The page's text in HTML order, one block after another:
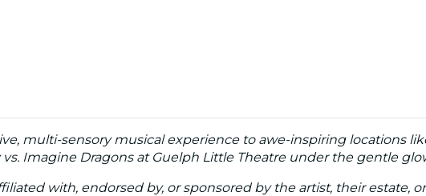
multi-sensory musical experience to awe-inspiring locations
Imagine Dragons at Guelph Little Theatre under the gentle
with, endorsed by, or sponsored by the artist, their estate,